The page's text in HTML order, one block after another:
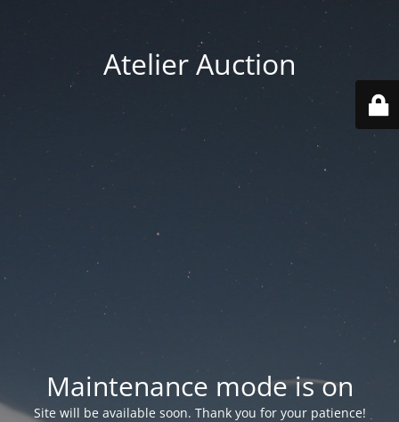
Atelier Auction
Maintenance mode is on
Site will be available soon. Thank you for your patience!